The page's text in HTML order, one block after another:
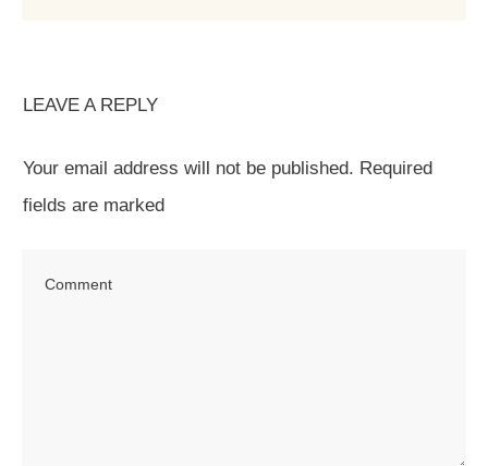
LEAVE A REPLY
Your email address will not be published. Required
fields are marked